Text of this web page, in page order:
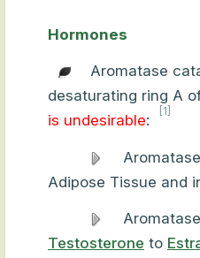
Hormones
Aromatase
desaturating ring A
is undesirable:
[1]
Adipose Tissue and
Testosterone to